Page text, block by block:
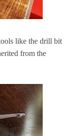
like the drill bit
from the